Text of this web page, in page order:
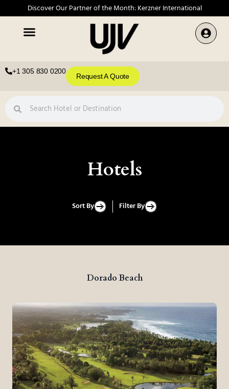
Discover Our Partner of the Month: Kerzner International
+1 305 830 0200
Request A Quote
Hotels
Sort By Filter By
Dorado Beach